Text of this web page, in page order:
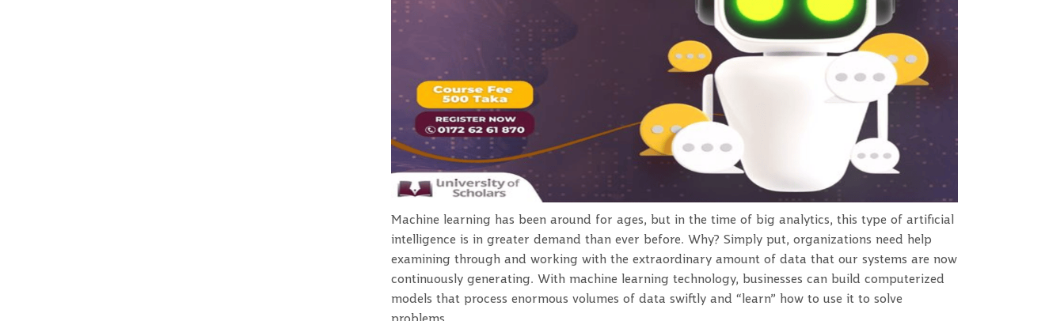
Machine learning has been around for ages, but in the time of big analytics, this type of artificial
intelligence is in greater demand than ever before. Why? Simply put, organizations need help
examining through and working with the extraordinary amount of data that our systems are now
continuously generating. With machine learning technology, businesses can build computerized
models that process enormous volumes of data swiftly and “learn” how to use it to solve